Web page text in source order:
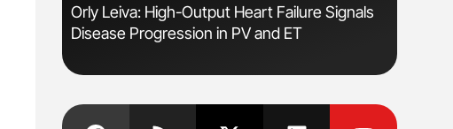
Orly Leiva: High-Output Heart Failure Signals
Disease Progression in PV and ET